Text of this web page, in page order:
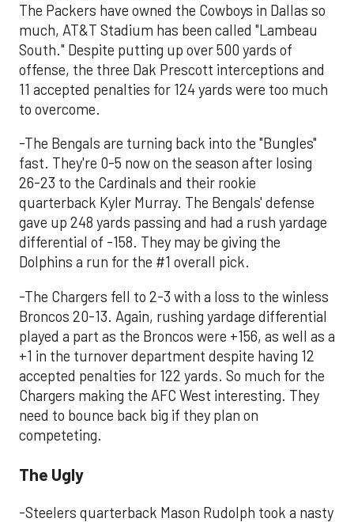
The Packers have owned the Cowboys in Dallas so
much, AT&T Stadium has been called "Lambeau
South." Despite putting up over 500 yards of
offense, the three Dak Prescott interceptions and
11 accepted penalties for 124 yards were too much
to overcome.
-The Bengals are turning back into the "Bungles"
fast. They're 0-5 now on the season after losing
26-23 to the Cardinals and their rookie
quarterback Kyler Murray. The Bengals' defense
gave up 248 yards passing and had a rush yardage
differential of -158. They may be giving the
Dolphins a run for the #1 overall pick.
-The Chargers fell to 2-3 with a loss to the winless
Broncos 20-13. Again, rushing yardage differential
played a part as the Broncos were +156, as well as a
+1 in the turnover department despite having 12
accepted penalties for 122 yards. So much for the
Chargers making the AFC West interesting. They
need to bounce back big if they plan on
competeting.
The Ugly
-Steelers quarterback Mason Rudolph took a nasty